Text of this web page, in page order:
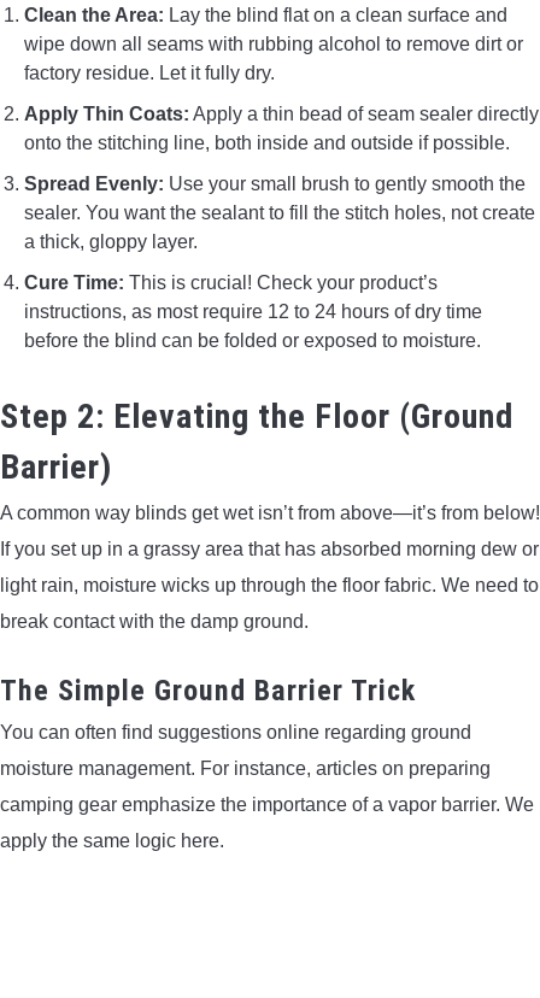
Clean the Area: Lay the blind flat on a clean surface and
wipe down all seams with rubbing alcohol to remove dirt or
factory residue. Let it fully dry.
Apply Thin Coats: Apply a thin bead of seam sealer directly
onto the stitching line, both inside and outside if possible.
Spread Evenly: Use your small brush to gently smooth the
sealer. You want the sealant to fill the stitch holes, not create
a thick, gloppy layer.
Cure Time: This is crucial! Check your product’s
instructions, as most require 12 to 24 hours of dry time
before the blind can be folded or exposed to moisture.
Step 2: Elevating the Floor (Ground
Barrier)
A common way blinds get wet isn’t from above—it’s from below!
If you set up in a grassy area that has absorbed morning dew or
light rain, moisture wicks up through the floor fabric. We need to
break contact with the damp ground.
The Simple Ground Barrier Trick
You can often find suggestions online regarding ground
moisture management. For instance, articles on preparing
camping gear emphasize the importance of a vapor barrier. We
apply the same logic here.